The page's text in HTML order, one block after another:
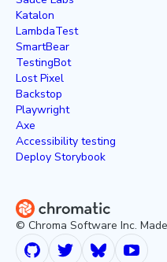
Katalon
LambdaTest
SmartBear
TestingBot
Lost Pixel
Backstop
Playwright
Axe
Accessibility testing
Deploy Storybook
© Chroma Software Inc.